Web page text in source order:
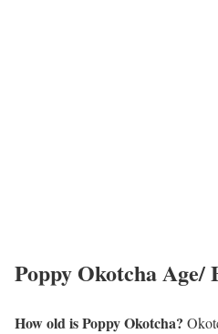
Poppy Okotcha Age/
How old is Poppy Okotcha?